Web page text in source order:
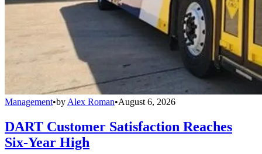
Management•by Alex Roman•August 6, 2026
DART Customer Satisfaction Reaches
Six-Year High